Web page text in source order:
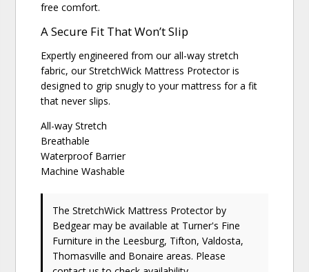
free comfort.
A Secure Fit That Won’t Slip
Expertly engineered from our all-way stretch
fabric, our StretchWick Mattress Protector is
designed to grip snugly to your mattress for a fit
that never slips.
All-way Stretch
Breathable
Waterproof Barrier
Machine Washable
The StretchWick Mattress Protectorby
Bedgearmay be available at Turner's Fine
Furniture in the Leesburg, Tifton, Valdosta,
Thomasville and Bonaire areas. Please